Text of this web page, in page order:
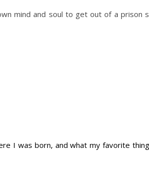
mind and soul to get out of a prison
I was born, and what my favorite